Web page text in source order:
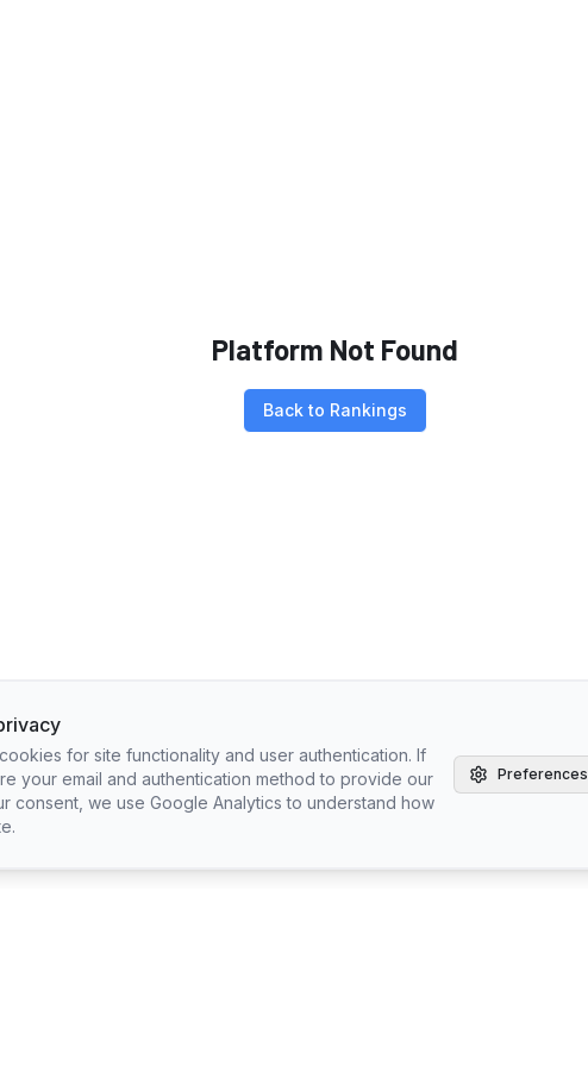
Platform Not Found
Back to Rankings
for site functionality and user authentication. If
your email and authentication method to provide our
consent, we use Google Analytics to understand how
Preferences